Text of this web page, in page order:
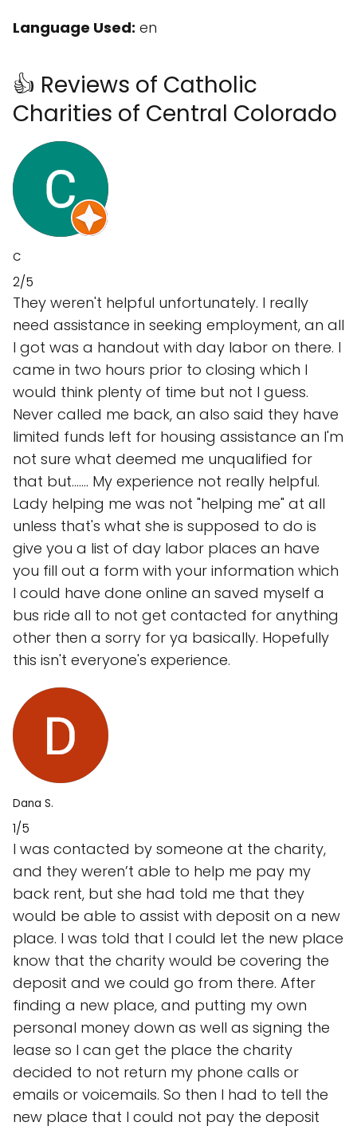
Language Used: en
👍 Reviews of Catholic
Charities of Central Colorado
C
2/5
They weren't helpful unfortunately. I really
need assistance in seeking employment, an all
I got was a handout with day labor on there. I
came in two hours prior to closing which I
would think plenty of time but not I guess.
Never called me back, an also said they have
limited funds left for housing assistance an I'm
not sure what deemed me unqualified for
that but....... My experience not really helpful.
Lady helping me was not "helping me" at all
unless that's what she is supposed to do is
give you a list of day labor places an have
you fill out a form with your information which
I could have done online an saved myself a
bus ride all to not get contacted for anything
other then a sorry for ya basically. Hopefully
this isn't everyone's experience.
Dana S.
1/5
I was contacted by someone at the charity,
and they weren’t able to help me pay my
back rent, but she had told me that they
would be able to assist with deposit on a new
place. I was told that I could let the new place
know that the charity would be covering the
deposit and we could go from there. After
finding a new place, and putting my own
personal money down as well as signing the
lease so I can get the place the charity
decided to not return my phone calls or
emails or voicemails. So then I had to tell the
new place that I could not pay the deposit